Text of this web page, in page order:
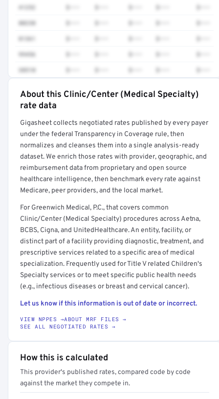
80230
81361
99456
38510
Full rate detail is locked
About this Clinic/Center (Medical Specialty)
rate data
Gigasheet collects negotiated rates published by every payer
under the federal Transparency in Coverage rule, then
normalizes and cleanses them into a single analysis-ready
dataset. We enrich those rates with provider, geographic, and
reimbursement data from proprietary and open source
healthcare intelligence, then benchmark every rate against
Medicare, peer providers, and the local market.
For Greenwich Medical, P.C., that covers common
Clinic/Center (Medical Specialty) procedures across Aetna,
BCBS, Cigna, and UnitedHealthcare. An entity, facility, or
distinct part of a facility providing diagnostic, treatment, and
prescriptive services related to a specific area of medical
specialization. Frequently used for Title V related Children's
Specialty services or to meet specific public health needs
(e.g., infectious diseases or breast and cervical cancer).
Let us know if this information is out of date or incorrect.
VIEW NPPES →ABOUT MRF FILES →
SEE ALL NEGOTIATED RATES →
How this is calculated
This provider's published rates, compared code by code
against the market they compete in.